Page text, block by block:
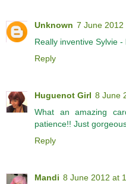
Unknown 7 June 2012
Really inventive Sylvie -
Reply
Huguenot Girl 8 June
What an amazing
patience!! Just
Reply
Mandi 8 June 2012 at